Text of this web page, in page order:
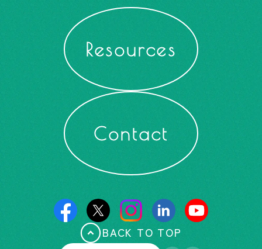
Resources
Contact
BACK TO TOP